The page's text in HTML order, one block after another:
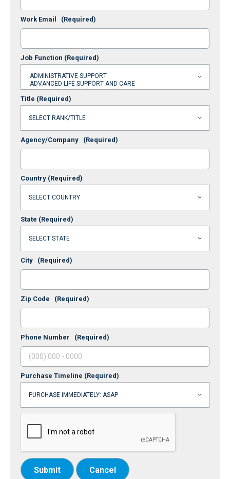
Work Email (Required)
Job Function (Required)
Title (Required)
Agency/Company (Required)
Country (Required)
State (Required)
City (Required)
Zip Code (Required)
Phone Number (Required)
Purchase Timeline (Required)
Submit Cancel